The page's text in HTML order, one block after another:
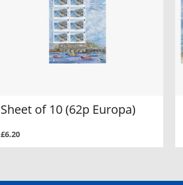
Sheet of 10 (62p Europa)
£6.20